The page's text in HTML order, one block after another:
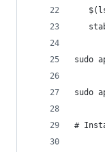
sudo
sudo
#